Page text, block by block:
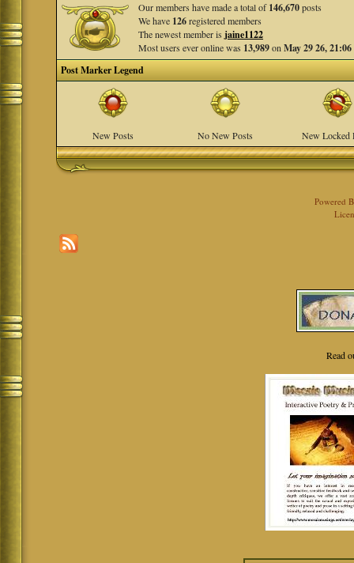
Our members have made a total of146,670posts
We have 126registered members
The newest member isjaine1122
Most users ever online was 13,989onMay 29 26, 21:06
Post Marker Legend
New Posts No New Posts New Locked
Powered
Read